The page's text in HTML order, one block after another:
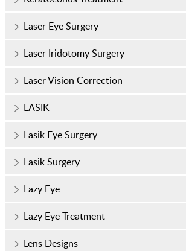
Laser Eye Surgery
Laser Iridotomy Surgery
Laser Vision Correction
LASIK
Lasik Eye Surgery
Lasik Surgery
Lazy Eye
Lazy Eye Treatment
Lens Designs